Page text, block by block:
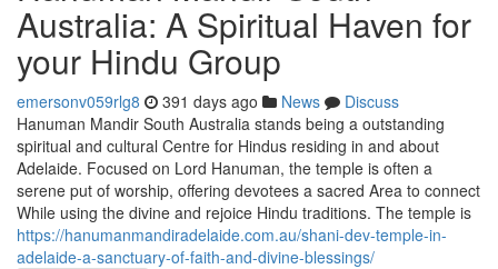
Australia: A Spiritual Haven for
your Hindu Group
emersonv059rlg8 391 days ago News
Discuss
Hanuman Mandir South Australia stands being a outstanding
spiritual and cultural Centre for Hindus residing in and about
Adelaide. Focused on Lord Hanuman, the temple is often a
serene put of worship, offering devotees a sacred Area to connect
While using the divine and rejoice Hindu traditions. The temple is
https://hanumanmandiradelaide.com.au/shani-dev-temple-in-
adelaide-a-sanctuary-of-faith-and-divine-blessings/